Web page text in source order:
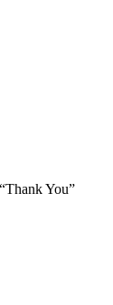
You”